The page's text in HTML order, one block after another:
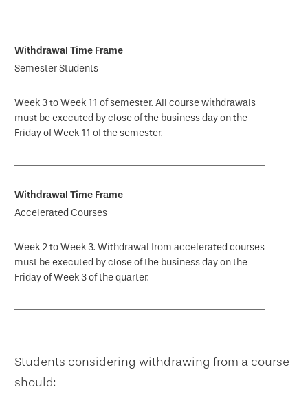
Semester Students
Week 3 to Week 11 of semester. All course withdrawals
must be executed by close of the business day on the
Friday of Week 11 of the semester.
Accelerated Courses
Week 2 to Week 3. Withdrawal from accelerated courses
must be executed by close of the business day on the
Friday of Week 3 of the quarter.
Students considering withdrawing from a course
should: